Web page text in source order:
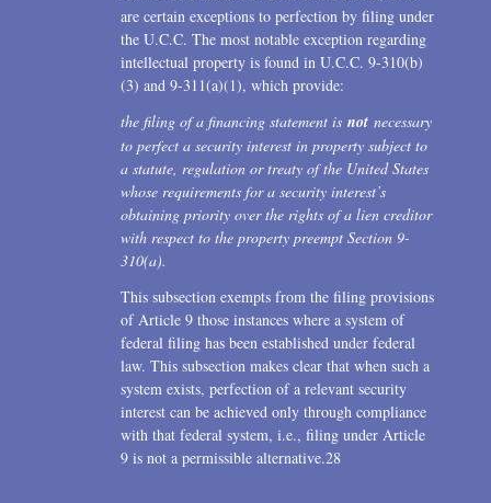
are certain exceptions to perfection by filing under
the U.C.C. The most notable exception regarding
intellectual property is found in U.C.C. 9-310(b)
(3) and 9-311(a)(1), which provide:
the filing of a financing statement is not necessary
to perfect a security interest in property subject to
a statute, regulation or treaty of the United States
whose requirements for a security interest’s
obtaining priority over the rights of a lien creditor
with respect to the property preempt Section 9-
310(a).
This subsection exempts from the filing provisions
of Article 9 those instances where a system of
federal filing has been established under federal
law. This subsection makes clear that when such a
system exists, perfection of a relevant security
interest can be achieved only through compliance
with that federal system, i.e., filing under Article
9 is not a permissible alternative.28